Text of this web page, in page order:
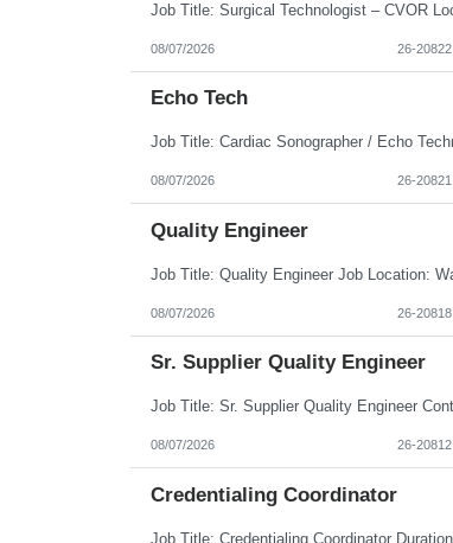
08/07/2026 26-20822
Echo Tech
08/07/2026 26-20821
Quality Engineer
08/07/2026 26-20818
Sr. Supplier Quality Engineer
08/07/2026 26-20812
Credentialing Coordinator